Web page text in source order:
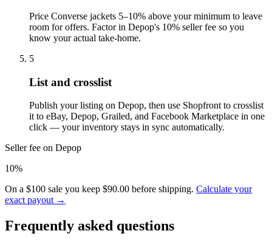
Price Converse jackets 5–10% above your minimum to leave
room for offers. Factor in Depop's 10% seller fee so you
know your actual take-home.
5
List and crosslist
Publish your listing on Depop, then use Shopfront to crosslist
it to eBay, Depop, Grailed, and Facebook Marketplace in one
click — your inventory stays in sync automatically.
Seller fee on Depop
10%
On a $100 sale you keep $90.00 before shipping. Calculate your
exact payout →
Frequently asked questions